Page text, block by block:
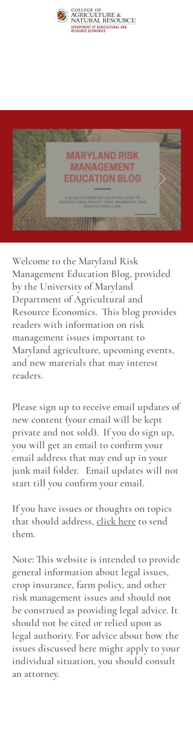
Welcome to the Maryland Risk
Management Education Blog, provided
by the University of Maryland
Department of Agricultural and
Resource Economics. This blog provides
readers with information on risk
management issues important to
Maryland agriculture, upcoming events,
and new materials that may interest
readers.
Please sign up to receive email updates of
new content (your email will be kept
private and not sold). If you do sign up,
you will get an email to confirm your
email address that may end up in your
junk mail folder. Email updates will not
start till you confirm your email.
If you have issues or thoughts on topics
that should address, click hereto send
them.
Note: This website is intended to provide
general information about legal issues,
crop insurance, farm policy, and other
risk management issues and should not
be construed as providing legal advice. It
should not be cited or relied upon as
legal authority. For advice about how the
issues discussed here might apply to your
individual situation, you should consult
an attorney.